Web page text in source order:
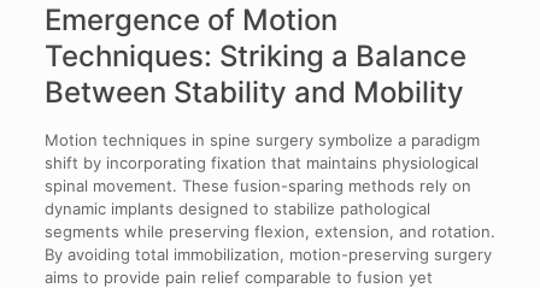
Emergence of Motion
Techniques: Striking a Balance
Between Stability and Mobility
Motion techniques in spine surgery symbolize a paradigm
shift by incorporating fixation that maintains physiological
spinal movement. These fusion-sparing methods rely on
dynamic implants designed to stabilize pathological
segments while preserving flexion, extension, and rotation.
By avoiding total immobilization, motion-preserving surgery
aims to provide pain relief comparable to fusion yet